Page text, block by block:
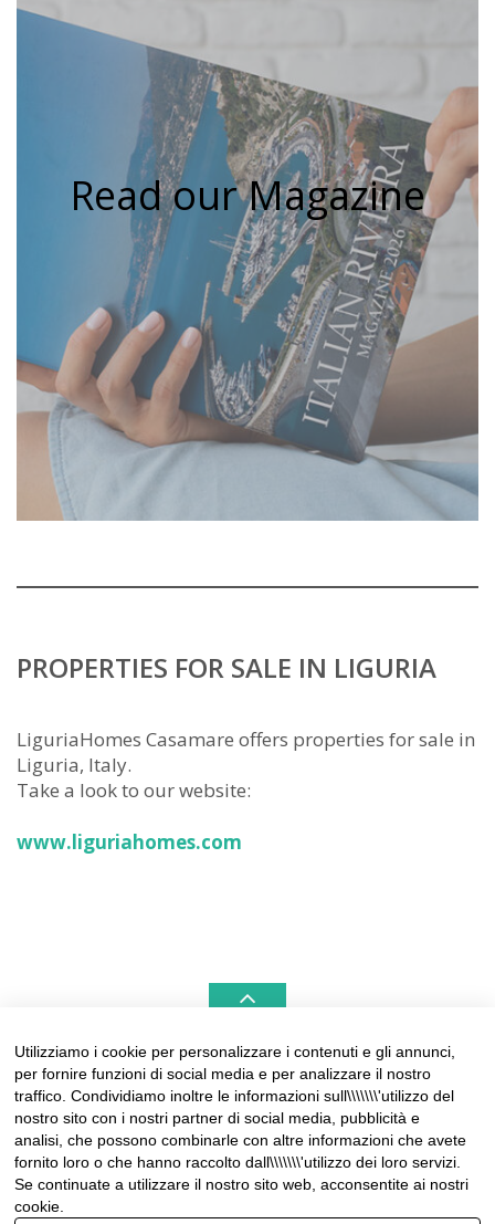
Read our Magazine
PROPERTIES FOR SALE IN LIGURIA
LiguriaHomes Casamare offers properties for sale in
Liguria, Italy.
Take a look to our website:
www.liguriahomes.com
LIGURIAHOMES CASAMARE & HAMPTONS –
REAL ESTATE AGENCIES IN LIGURIA
Contact:
Tel +39 0184 574262
info@liguriahomes.com
Utilizziamo i cookie per personalizzare i contenuti e gli annunci,
per fornire funzioni di social media e per analizzare il nostro
traffico. Condividiamo inoltre le informazioni sull\\\\\\\'utilizzo del
nostro sito con i nostri partner di social media, pubblicità e
analisi, che possono combinarle con altre informazioni che avete
fornito loro o che hanno raccolto dall\\\\\\\'utilizzo dei loro servizi.
Se continuate a utilizzare il nostro sito web, acconsentite ai nostri
cookie.